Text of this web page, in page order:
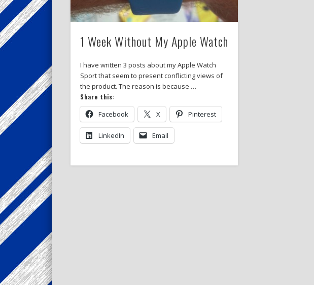
1 Week Without My Apple Watch
I have written 3 posts about my Apple Watch
Sport that seem to present conflicting views of
the product. The reason is because …
Share this:
Facebook X Pinterest
LinkedIn Email